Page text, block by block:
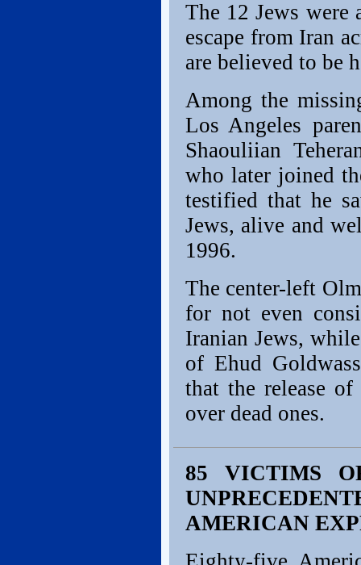
The 12 Jews were
escape from Iran
are believed to be
Among the
Los Angeles
Shaouliian
who later joined
testified that he
Jews, alive and
1996.
The center-left
for not even
Iranian Jews,
of Ehud
that the release of
over dead ones.
85 VICTIMS
AMERICAN